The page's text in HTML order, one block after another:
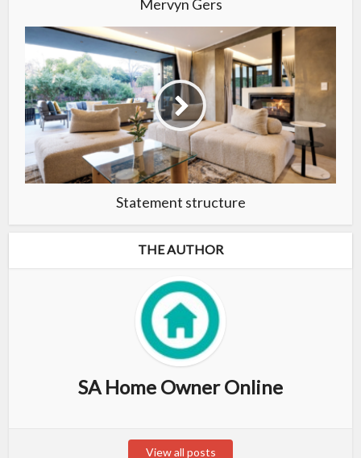
Mervyn Gers
Statement structure
THE AUTHOR
SA Home Owner Online
View all posts